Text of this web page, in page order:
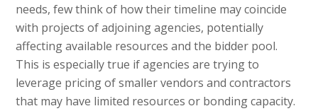
needs, few think of how their timeline may coincide
with projects of adjoining agencies, potentially
affecting available resources and the bidder pool.
This is especially true if agencies are trying to
leverage pricing of smaller vendors and contractors
that may have limited resources or bonding capacity.